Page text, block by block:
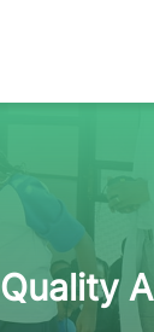
Quality